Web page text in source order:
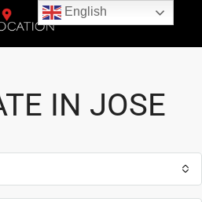
Connection |
IN JOSE
English